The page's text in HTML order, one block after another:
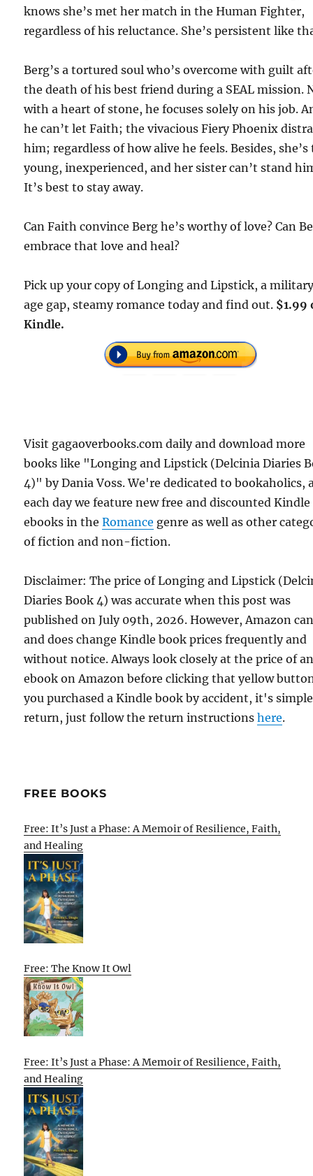
knows she’s met her match in the Human Fighter,
regardless of his reluctance. She’s persistent like
Berg’s a tortured soul who’s overcome with guilt
the death of his best friend during a SEAL mission.
with a heart of stone, he focuses solely on his job.
he can’t let Faith; the vivacious Fiery Phoenix
him; regardless of how alive he feels. Besides, she’s
young, inexperienced, and her sister can’t stand
It’s best to stay away.
Can Faith convince Berg he’s worthy of love? Can
embrace that love and heal?
Pick up your copy of Longing and Lipstick, a
age gap, steamy romance today and find out. $1.99
Kindle.
Visit gagaoverbooks.com daily and download more
books like "Longing and Lipstick (Delcinia Diaries
4)" by Dania Voss. We're dedicated to bookaholics,
each day we feature new free and discounted Kindle
ebooks in theRomance genre as well as other
of fiction and non-fiction.
Disclaimer: The price of Longing and Lipstick
Diaries Book 4) was accurate when this post was
published on July 09th, 2026. However, Amazon
and does change Kindle book prices frequently and
without notice. Always look closely at the price of
ebook on Amazon before clicking that yellow
you purchased a Kindle book by accident, it's
return, just follow the return instructionshere.
FREE BOOKS
Free: It’s Just a Phase: A Memoir of Resilience, Faith,
and Healing
Free: The Know It Owl
Free: It’s Just a Phase: A Memoir of Resilience, Faith,
and Healing